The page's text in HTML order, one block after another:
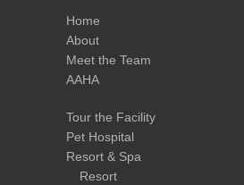
Home
About
Meet the Team
AAHA
Tour the Facility
Pet Hospital
Resort & Spa
Resort